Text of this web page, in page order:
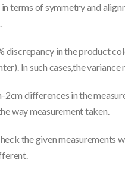
terms of symmetry and
discrepancy in the product
In such cases,the variance
2cm differences in the
way measurement taken.
the given